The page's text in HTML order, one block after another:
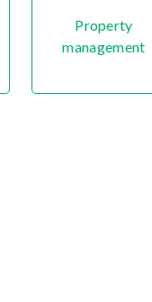
Property
management